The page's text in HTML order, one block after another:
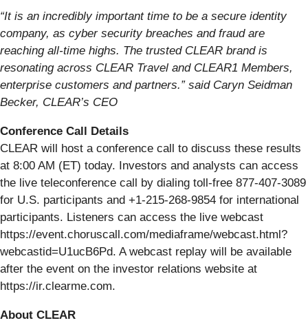
“It is an incredibly important time to be a secure identity
company, as cyber security breaches and fraud are
reaching all-time highs. The trusted CLEAR brand is
resonating across CLEAR Travel and CLEAR1 Members,
enterprise customers and partners.” said Caryn Seidman
Becker, CLEAR’s CEO
Conference Call Details
CLEAR will host a conference call to discuss these results
at 8:00 AM (ET) today. Investors and analysts can access
the live teleconference call by dialing toll-free 877-407-3089
for U.S. participants and +1-215-268-9854 for international
participants. Listeners can access the live webcast
https://event.choruscall.com/mediaframe/webcast.html?
webcastid=U1ucB6Pd. A webcast replay will be available
after the event on the investor relations website at
https://ir.clearme.com.
About CLEAR